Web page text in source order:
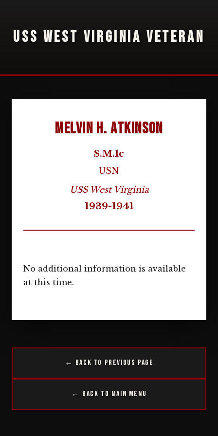
USS WEST VIRGINIA VETERAN
Melvin H. Atkinson
S.M.1c
USN
USS West Virginia
1939-1941
No additional information is available
at this time.
← Back to Previous Page
← Back to Main Menu